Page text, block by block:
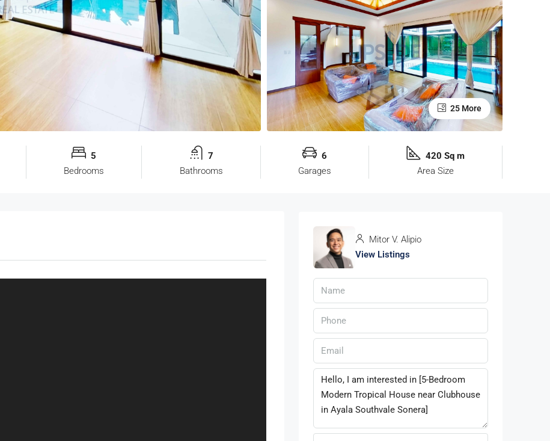
25 More
5
Bedrooms
7
Bathrooms
6
Garages
420 Sq m
Area Size
Mitor V. Alipio
View Listings